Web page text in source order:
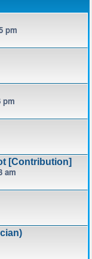
pm
pm
[Contribution]
am